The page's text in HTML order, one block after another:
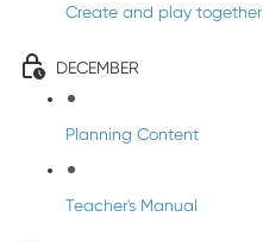
Create and play together
DECEMBER
Planning Content
Teacher's Manual